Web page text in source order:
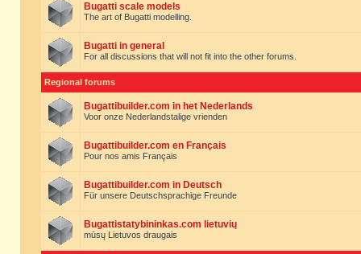
Bugatti scale models
The art of Bugatti modelling.
Bugatti in general
For all discussions that will not fit into the other forums.
Regional forums
Bugattibuilder.com in het Nederlands
Voor onze Nederlandstalige vrienden
Bugattibuilder.com en Français
Pour nos amis Français
Bugattibuilder.com in Deutsch
Für unsere Deutschsprachige Freunde
Bugattistatybininkas.com lietuvių
mūsų Lietuvos draugais